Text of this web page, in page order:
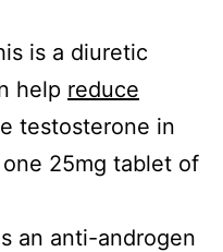
is a diuretic
help reduce
testosterone in
25mg tablet of
an anti-androgen